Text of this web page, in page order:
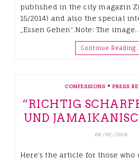
published in the city magazin
15/2014) and also the special
„Essen Gehen“.Note: The
Continue
CONFESSIONS • PRESS
“RICHTIG
UND
06/01/2016
Here’s the article for those who